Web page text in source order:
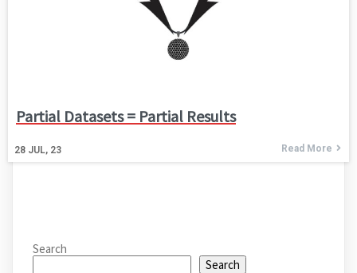
Partial Datasets = Partial Results
28 JUL, 23 Read More
Search
Search